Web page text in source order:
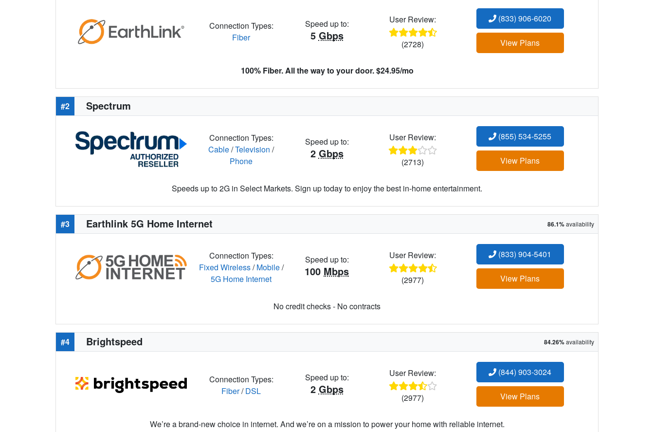
Connection Types:
Fiber
Speed up to:
5 Gbps
User Review:
(2728)
(833) 906-6020
View Plans
100% Fiber. All the way to your door. $24.95/mo
#2 Spectrum
Connection Types:
Cable/Television /
Phone
Speed up to:
2 Gbps
User Review:
(2713)
(855) 534-5255
View Plans
Speeds up to 2G in Select Markets. Sign up today to enjoy the best in-home entertainment.
#3 Earthlink 5G Home Internet 86.1%availability
Connection Types:
Fixed Wireless/Mobile/
5G Home Internet
Speed up to:
100 Mbps
User Review:
(2977)
(833) 904-5401
View Plans
No credit checks - No contracts
#4 Brightspeed 84.26%availability
Connection Types:
Fiber/DSL
Speed up to:
2 Gbps
User Review:
(2977)
(844) 903-3024
View Plans
We’re a brand-new choice in internet. And we’re on a mission to power your home with reliable internet.